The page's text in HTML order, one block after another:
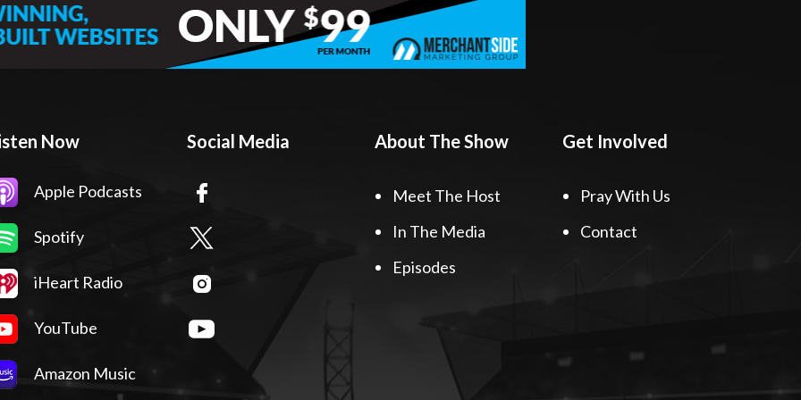
Now
Apple Podcasts
Spotify
iHeart Radio
YouTube
Amazon Music
Social Media About The Show
Meet The Host
In The Media
Episodes
Get Involved
Pray With Us
Contact